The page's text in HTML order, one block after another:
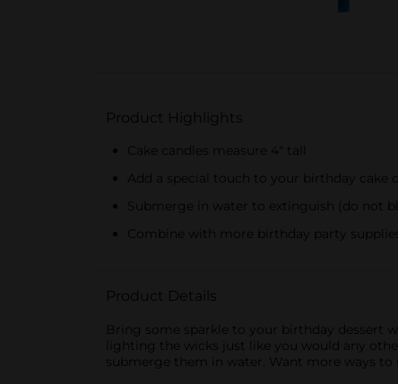
Product Highlights
Cake candles measure 4" tall
Add a special touch to your birthday cake
Submerge in water to extinguish (do not
Combine with more birthday party supplies
Product Details
Bring some sparkle to your birthday dessert
lighting the wicks just like you would any
submerge them in water. Want more ways